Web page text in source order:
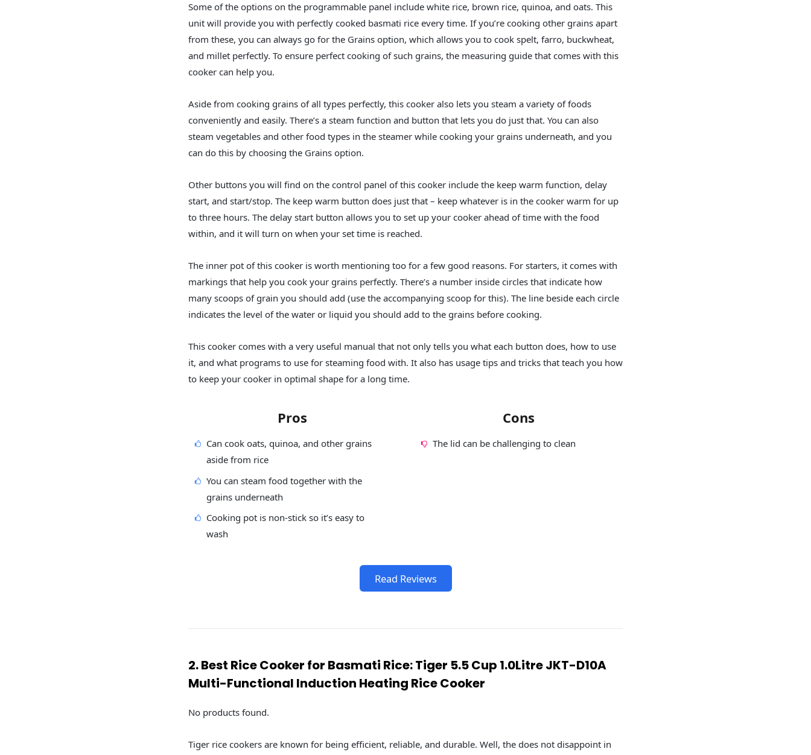
Some of the options on the programmable panel include white rice, brown rice, quinoa, and oats. This
unit will provide you with perfectly cooked basmati rice every time. If you’re cooking other grains apart
from these, you can always go for the Grains option, which allows you to cook spelt, farro, buckwheat,
and millet perfectly. To ensure perfect cooking of such grains, the measuring guide that comes with this
cooker can help you.
Aside from cooking grains of all types perfectly, this cooker also lets you steam a variety of foods
conveniently and easily. There’s a steam function and button that lets you do just that. You can also
steam vegetables and other food types in the steamer while cooking your grains underneath, and you
can do this by choosing the Grains option.
Other buttons you will find on the control panel of this cooker include the keep warm function, delay
start, and start/stop. The keep warm button does just that – keep whatever is in the cooker warm for up
to three hours. The delay start button allows you to set up your cooker ahead of time with the food
within, and it will turn on when your set time is reached.
The inner pot of this cooker is worth mentioning too for a few good reasons. For starters, it comes with
markings that help you cook your grains perfectly. There’s a number inside circles that indicate how
many scoops of grain you should add (use the accompanying scoop for this). The line beside each circle
indicates the level of the water or liquid you should add to the grains before cooking.
This cooker comes with a very useful manual that not only tells you what each button does, how to use
it, and what programs to use for steaming food with. It also has usage tips and tricks that teach you how
to keep your cooker in optimal shape for a long time.
Pros
Can cook oats, quinoa, and other grains
aside from rice
You can steam food together with the
grains underneath
Cooking pot is non-stick so it’s easy to
wash
Cons
The lid can be challenging to clean
Read Reviews
2. Best Rice Cooker for Basmati Rice: Tiger 5.5 Cup 1.0Litre JKT-D10A
Multi-Functional Induction Heating Rice Cooker
No products found.
Tiger rice cookers are known for being efficient, reliable, and durable. Well, the does not disappoint in